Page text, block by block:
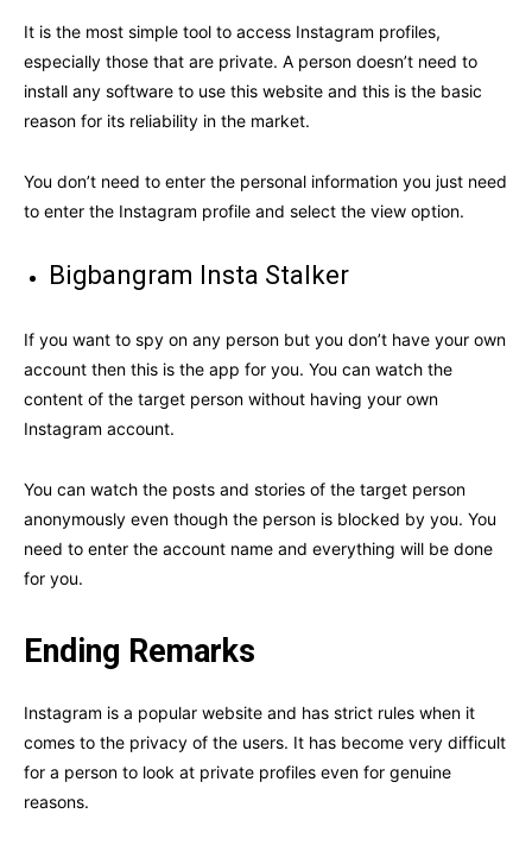
It is the most simple tool to access Instagram profiles,
especially those that are private. A person doesn’t need to
install any software to use this website and this is the basic
reason for its reliability in the market.
You don’t need to enter the personal information you just need
to enter the Instagram profile and select the view option.
Bigbangram Insta Stalker
If you want to spy on any person but you don’t have your own
account then this is the app for you. You can watch the
content of the target person without having your own
Instagram account.
You can watch the posts and stories of the target person
anonymously even though the person is blocked by you. You
need to enter the account name and everything will be done
for you.
Ending Remarks
Instagram is a popular website and has strict rules when it
comes to the privacy of the users. It has become very difficult
for a person to look at private profiles even for genuine
reasons.